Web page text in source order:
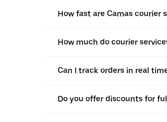
How fast are Camas courier
How much do courier
Can I track orders in real
Do you offer discounts for